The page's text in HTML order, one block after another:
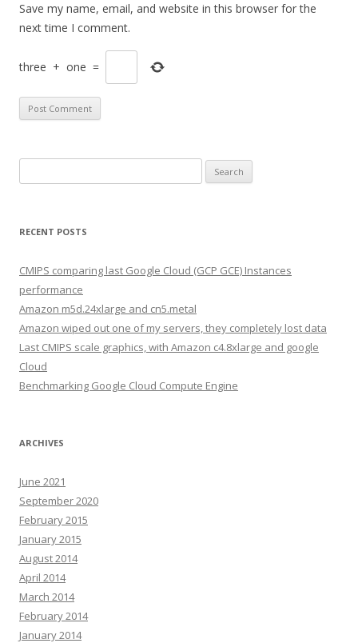
Save my name, email, and website in this browser for the
next time I comment.
three + one =
for:
RECENT POSTS
CMIPS comparing last Google Cloud (GCP GCE) Instances
performance
Amazon m5d.24xlarge and cn5.metal
Amazon wiped out one of my servers, they completely lost data
Last CMIPS scale graphics, with Amazon c4.8xlarge and google
Cloud
Benchmarking Google Cloud Compute Engine
ARCHIVES
June 2021
September 2020
February 2015
January 2015
August 2014
April 2014
March 2014
February 2014
January 2014